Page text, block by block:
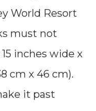
World Resort
must not
inches wide x
cm x 46 cm).
it past